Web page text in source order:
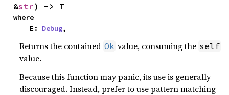
&str) -> T
where
    E:
Debug,
Returns the contained Ok value, consuming the self
value.
Because this function may panic, its use is generally
discouraged. Instead, prefer to use pattern matching